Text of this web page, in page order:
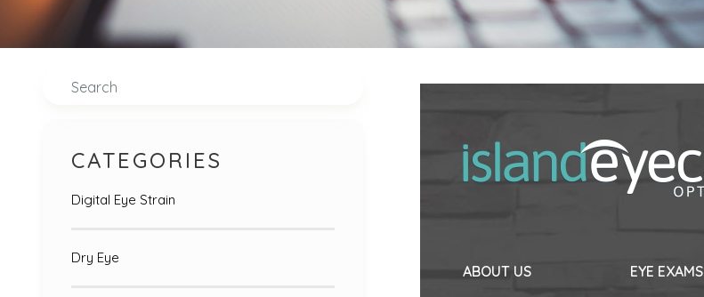
Search
CATEGORIES
Digital Eye Strain
Dry Eye
ABOUT US EYE EXAMS